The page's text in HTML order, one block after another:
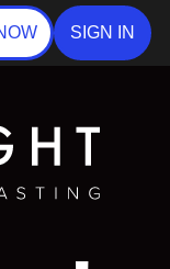
SIGN IN